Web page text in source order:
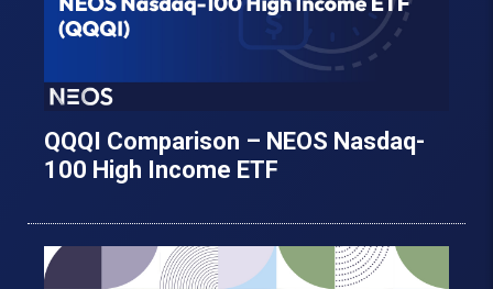
QQQI Comparison – NEOS Nasdaq-
100 High Income ETF